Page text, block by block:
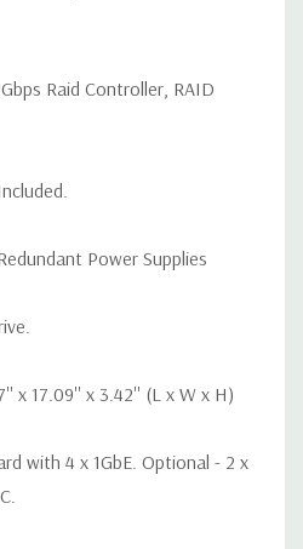
Raid Controller, RAID
Power Supplies
x 17.09'' x 3.42'' (L x W x H)
with 4 x 1GbE. Optional - 2 x